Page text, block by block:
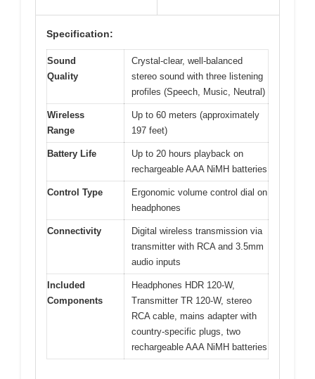
Specification:
Sound
Quality
Crystal-clear, well-balanced
stereo sound with three listening
profiles (Speech, Music, Neutral)
Wireless
Range
Up to 60 meters (approximately
197 feet)
Battery Life
Up to 20 hours playback on
rechargeable AAA NiMH batteries
Control Type
Ergonomic volume control dial on
headphones
Connectivity
Digital wireless transmission via
transmitter with RCA and 3.5mm
audio inputs
Included
Components
Headphones HDR 120-W,
Transmitter TR 120-W, stereo
RCA cable, mains adapter with
country-specific plugs, two
rechargeable AAA NiMH batteries